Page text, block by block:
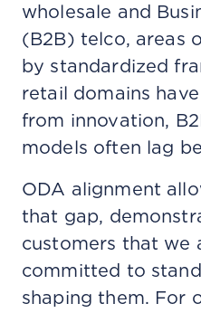
wholesale and
(B2B) telco, areas
by standardized
retail domains
from innovation,
models often lag
ODA alignment
that gap,
customers that we
committed to
shaping them. For